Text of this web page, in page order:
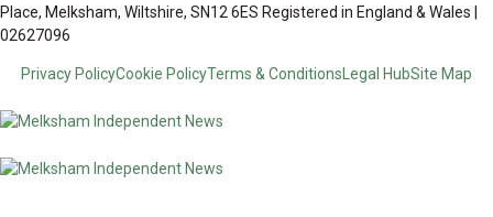
Place, Melksham, Wiltshire, SN12 6ES Registered in England & Wales |
02627096
Privacy PolicyCookie PolicyTerms & ConditionsLegal HubSite Map